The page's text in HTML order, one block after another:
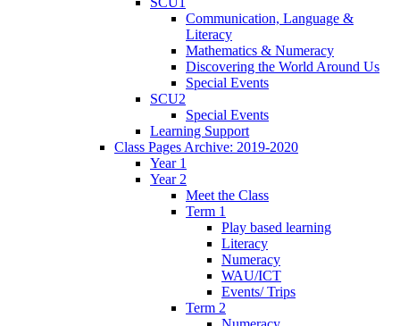
Communication, Language &
Literacy
Mathematics & Numeracy
Discovering the World Around Us
Special Events
SCU2
Special Events
Learning Support
Class Pages Archive: 2019-2020
Year 1
Year 2
Meet the Class
Term 1
Play based learning
Literacy
Numeracy
WAU/ICT
Events/ Trips
Term 2